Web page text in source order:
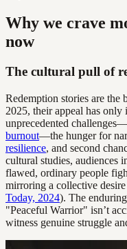
Why we crave
now
The cultural pull of
Redemption stories are the
2025, their appeal has
unprecedented
burnout—the hunger for
resilience, and second
cultural studies, audiences
flawed, ordinary people
mirroring a collective
Today, 2024). The
"Peaceful Warrior" isn’t
witness genuine struggle